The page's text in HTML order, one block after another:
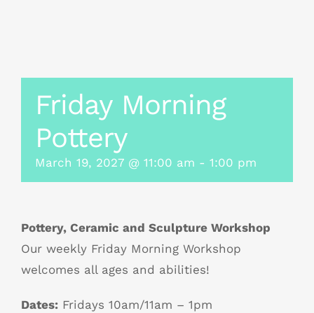
Friday Morning
Pottery
March 19, 2027 @ 11:00 am - 1:00 pm
Pottery, Ceramic and Sculpture Workshop
Our weekly Friday Morning Workshop
welcomes all ages and abilities!
Dates: Fridays 10am/11am – 1pm